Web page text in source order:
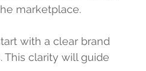
marketplace.
with a clear brand
This clarity will guide